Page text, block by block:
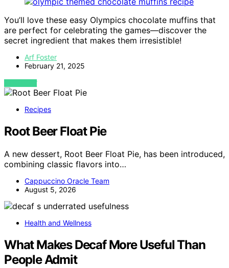
You’ll love these easy Olympics chocolate muffins that
are perfect for celebrating the games—discover the
secret ingredient that makes them irresistible!
Arf Foster
February 21, 2025
VIEW POST
Recipes
Root Beer Float Pie
A new dessert, Root Beer Float Pie, has been introduced,
combining classic flavors into…
Cappuccino Oracle Team
August 5, 2026
Health and Wellness
What Makes Decaf More Useful Than
People Admit